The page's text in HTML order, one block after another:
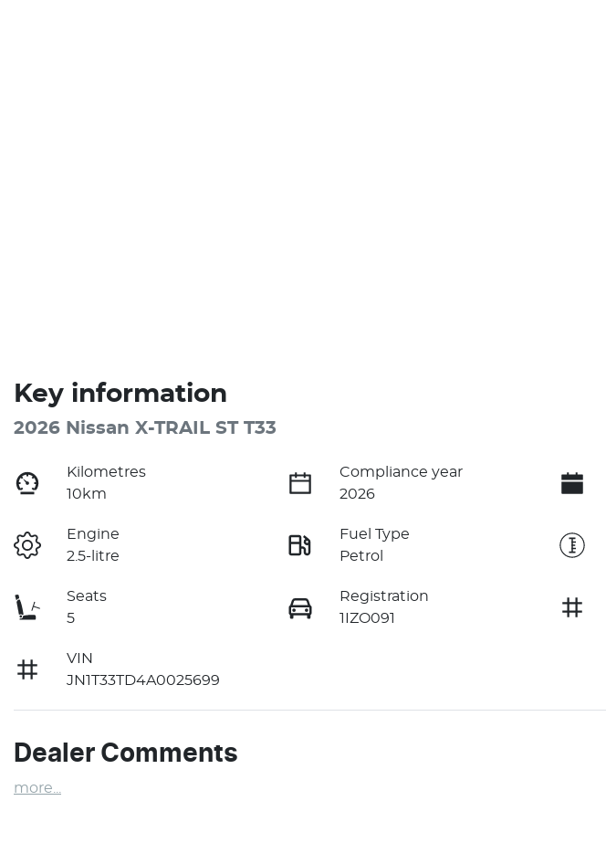
Key information
2026 Nissan X-TRAIL ST T33
Kilometres
10km
Compliance year
2026
Engine
2.5-litre
Fuel Type
Petrol
Seats
5
Registration
1IZO091
VIN
JN1T33TD4A0025699
Dealer Comments
more